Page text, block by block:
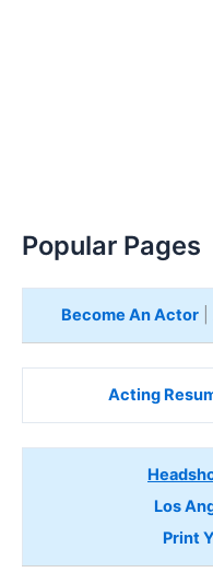
Popular Pages
Become An Actor|
Acting
Los
Print